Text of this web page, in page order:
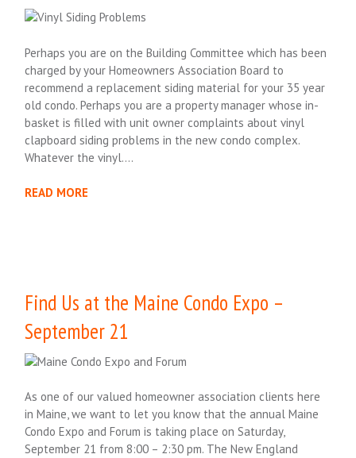
Perhaps you are on the Building Committee which has been
charged by your Homeowners Association Board to
recommend a replacement siding material for your 35 year
old condo. Perhaps you are a property manager whose in-
basket is filled with unit owner complaints about vinyl
clapboard siding problems in the new condo complex.
Whatever the vinyl….
READ MORE
Find Us at the Maine Condo Expo –
September 21
As one of our valued homeowner association clients here
in Maine, we want to let you know that the annual Maine
Condo Expo and Forum is taking place on Saturday,
September 21 from 8:00 – 2:30 pm. The New England